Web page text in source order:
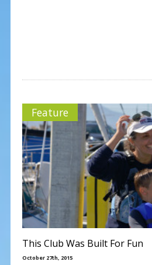
Feature
This Club Was Built For Fun
October 27th, 2015